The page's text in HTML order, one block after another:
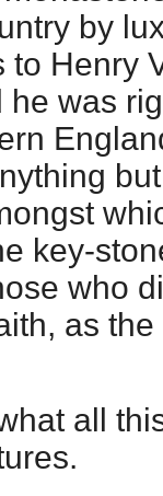
by
Henry
he was
key-
who
as
all